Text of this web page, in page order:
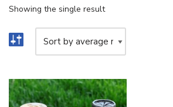
Showing the single result